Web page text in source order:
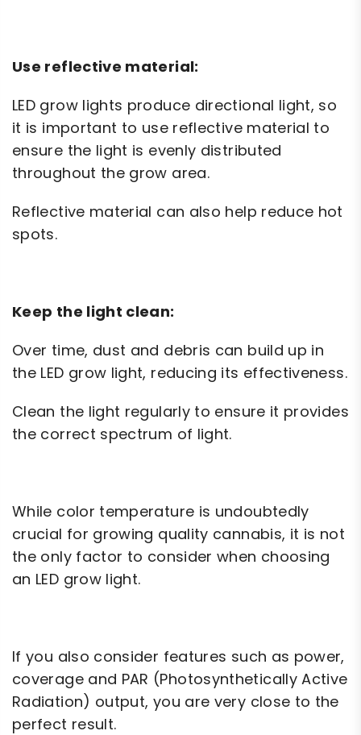
Use reflective material:
LED grow lights produce directional light, so
it is important to use reflective material to
ensure the light is evenly distributed
throughout the grow area.
Reflective material can also help reduce hot
spots.
Keep the light clean:
Over time, dust and debris can build up in
the LED grow light, reducing its effectiveness.
Clean the light regularly to ensure it provides
the correct spectrum of light.
While color temperature is undoubtedly
crucial for growing quality cannabis, it is not
the only factor to consider when choosing
an LED grow light.
If you also consider features such as power,
coverage and PAR (Photosynthetically Active
Radiation) output, you are very close to the
perfect result.